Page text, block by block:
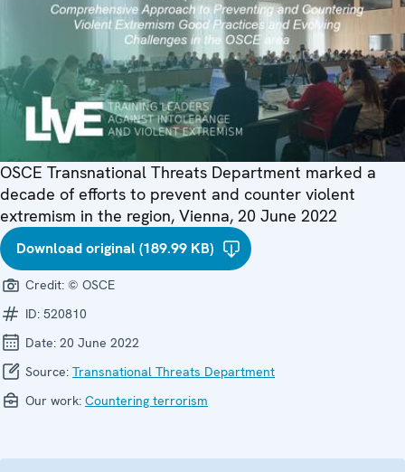
OSCE Transnational Threats Department marked a
decade of efforts to prevent and counter violent
extremism in the region, Vienna, 20 June 2022
Download original (189.99 KB)
Credit: © OSCE
ID: 520810
Date: 20 June 2022
Source: Transnational Threats Department
Our work: Countering terrorism